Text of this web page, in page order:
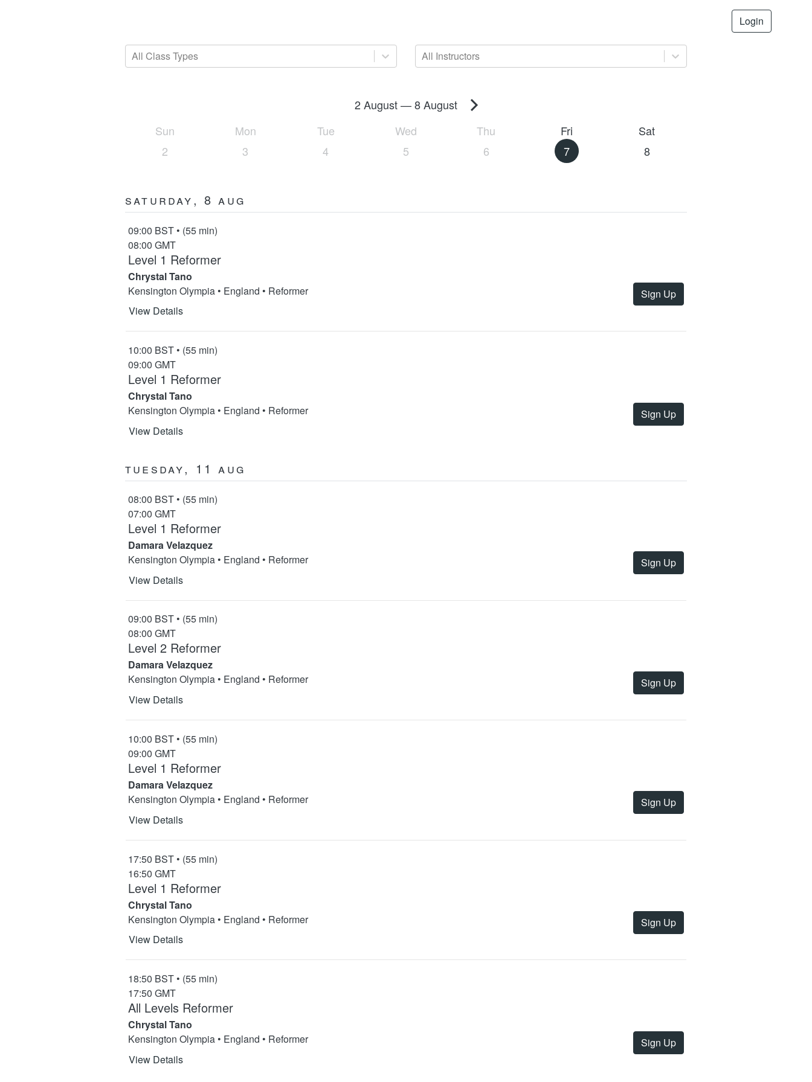
Login
All Class Types All Instructors
2 August—8 August
Sun
2
Mon
3
Tue
4
Wed
5
Thu
6
Fri
7
Sat
8
Saturday, 8 Aug
09:00 BST • (55 min)
08:00 GMT
Level 1 Reformer
Chrystal Tano
Kensington Olympia • England • Reformer
View Details
Sign Up
10:00 BST • (55 min)
09:00 GMT
Level 1 Reformer
Chrystal Tano
Kensington Olympia • England • Reformer
View Details
Sign Up
Tuesday, 11 Aug
08:00 BST • (55 min)
07:00 GMT
Level 1 Reformer
Damara Velazquez
Kensington Olympia • England • Reformer
View Details
Sign Up
09:00 BST • (55 min)
08:00 GMT
Level 2 Reformer
Damara Velazquez
Kensington Olympia • England • Reformer
View Details
Sign Up
10:00 BST • (55 min)
09:00 GMT
Level 1 Reformer
Damara Velazquez
Kensington Olympia • England • Reformer
View Details
Sign Up
17:50 BST • (55 min)
16:50 GMT
Level 1 Reformer
Chrystal Tano
Kensington Olympia • England • Reformer
View Details
Sign Up
18:50 BST • (55 min)
17:50 GMT
All Levels Reformer
Chrystal Tano
Kensington Olympia • England • Reformer
View Details
Sign Up